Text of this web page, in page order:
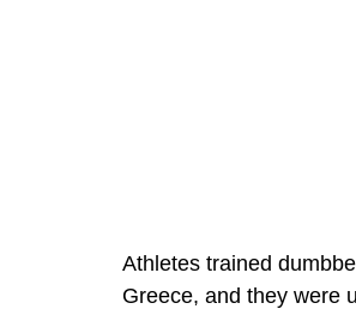
Athletes trained
Greece, and they were